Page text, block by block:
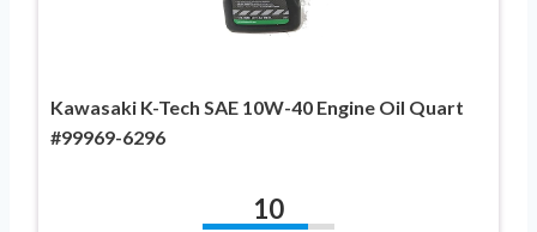
Kawasaki K-Tech SAE 10W-40 Engine Oil Quart
#99969-6296
10